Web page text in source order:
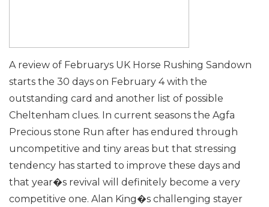
A review of Februarys UK Horse Rushing Sandown
starts the 30 days on February 4 with the
outstanding card and another list of possible
Cheltenham clues. In current seasons the Agfa
Precious stone Run after has endured through
uncompetitive and tiny areas but that stressing
tendency has started to improve these days and
that year�s revival will definitely become a very
competitive one. Alan King�s challenging stayer